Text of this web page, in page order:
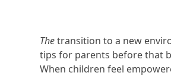
Thetransition to a new
tips for parents before that
When children feel